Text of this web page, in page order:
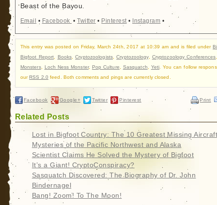
Beast of the Bayou.
Email • Facebook •Twitter • Pinterest• Instagram •
This entry was posted on Friday, March 24th, 2017 at 10:39 am and is filed under
Bigfoot Report
Books ,Cryptozoologists,Cryptozoology, Cryptozoology Conferences
Monsters, Loch Ness Monster, Pop Culture Sasquatch Yeti . You can follow
ourRSS 2.0 feed. Both comments and pings are currently closed.
Facebook Google+ Twitter Pinterest Print
Related Posts
Lost in Bigfoot Country: The 10 Greatest Missing
Mysteries of the Pacific Northwest and Alaska
Scientist Claims He Solved the Mystery of Bigfoot
It’s a Giant! CryptoConspiracy?
Sasquatch Discovered: The Biography of Dr. John
Bindernagel
Bang! Zoom! To The Moon!